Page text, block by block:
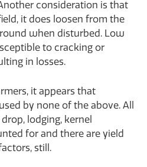
consideration is that
it does loosen from the
when disturbed. Low
to cracking or
in losses.
it appears that
by none of the above. All
lodging, kernel
for and there are yield
still.